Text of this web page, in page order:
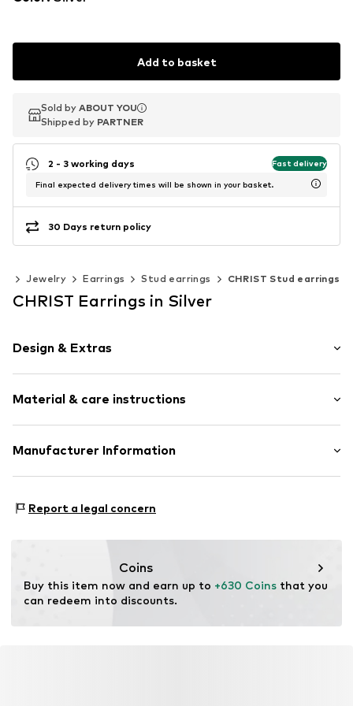
Add to basket
Sold by ABOUT YOU
Shipped by PARTNER
Sold by ABOUT YOU
Shipped by PARTNER
2 - 3 working days Fast delivery
Final expected delivery times will be shown in your basket.
30 Days return policy
Jewelry Earrings Stud earrings CHRIST Stud earrings
CHRIST Earrings in Silver
Design & Extras
Shiny
Gold
2-piece
Item no. 89098297
Material & care instructions
Material: Gold 585, Natural stone
Country of origin: China
Manufacturer Information
58099 Hagen
Report a legal concern
Coins
Buy this item now and earn up to +630 Coins that you
can redeem into discounts.